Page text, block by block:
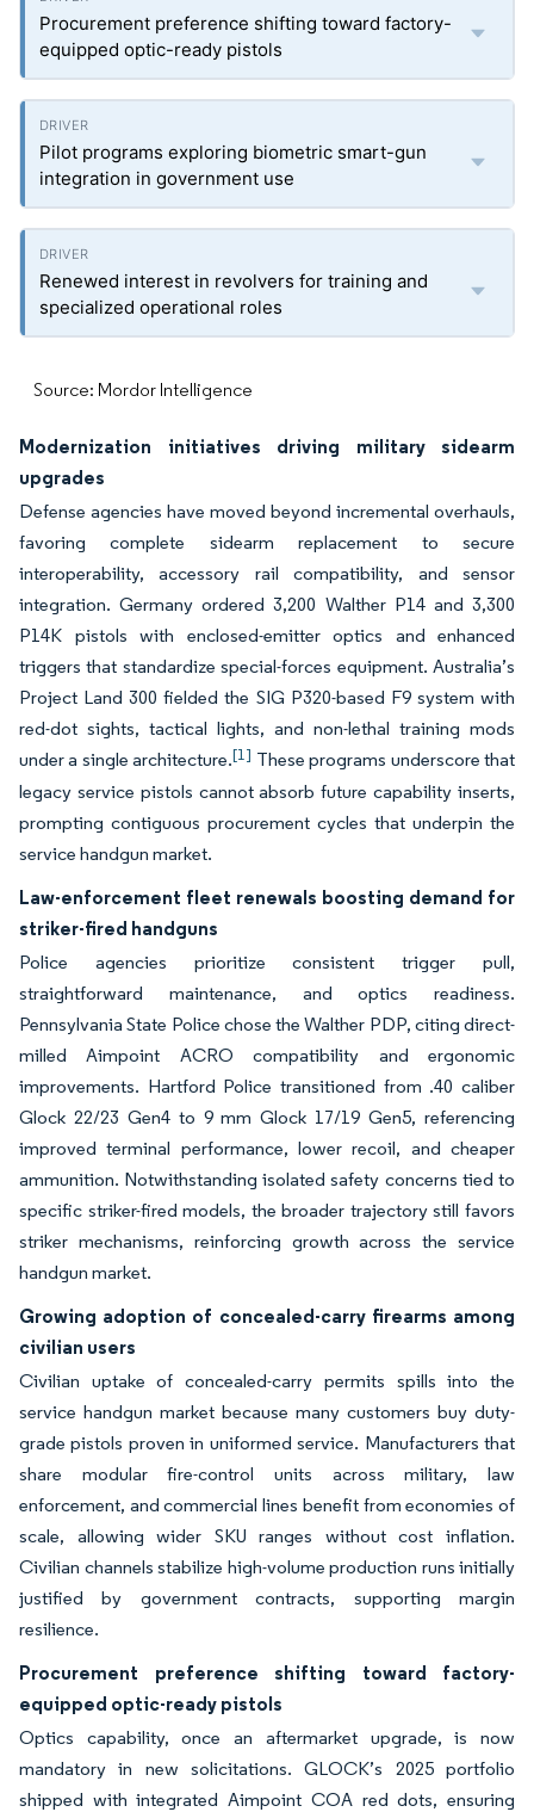
Procurement preference shifting toward factory-
equipped optic-ready pistols
Pilot programs exploring biometric smart-gun
integration in government use
Renewed interest in revolvers for training and
specialized operational roles
Source: Mordor Intelligence
Modernization initiatives driving military sidearm
upgrades
Defense agencies have moved beyond incremental overhauls,
favoring complete sidearm replacement to secure
interoperability, accessory rail compatibility, and sensor
integration. Germany ordered 3,200 Walther P14 and 3,300
P14K pistols with enclosed-emitter optics and enhanced
triggers that standardize special-forces equipment. Australia’s
Project Land 300 fielded the SIG P320-based F9 system with
red-dot sights, tactical lights, and non-lethal training mods
under a single architecture.[1] These programs underscore that
legacy service pistols cannot absorb future capability inserts,
prompting contiguous procurement cycles that underpin the
service handgun market.
Law-enforcement fleet renewals boosting demand for
striker-fired handguns
Police agencies prioritize consistent trigger pull,
straightforward maintenance, and optics readiness.
Pennsylvania State Police chose the Walther PDP, citing direct-
milled Aimpoint ACRO compatibility and ergonomic
improvements. Hartford Police transitioned from .40 caliber
Glock 22/23 Gen4 to 9 mm Glock 17/19 Gen5, referencing
improved terminal performance, lower recoil, and cheaper
ammunition. Notwithstanding isolated safety concerns tied to
specific striker-fired models, the broader trajectory still favors
striker mechanisms, reinforcing growth across the service
handgun market.
Growing adoption of concealed-carry firearms among
civilian users
Civilian uptake of concealed-carry permits spills into the
service handgun market because many customers buy duty-
grade pistols proven in uniformed service. Manufacturers that
share modular fire-control units across military, law
enforcement, and commercial lines benefit from economies of
scale, allowing wider SKU ranges without cost inflation.
Civilian channels stabilize high-volume production runs initially
justified by government contracts, supporting margin
resilience.
Procurement preference shifting toward factory-
equipped optic-ready pistols
Optics capability, once an aftermarket upgrade, is now
mandatory in new solicitations. GLOCK’s 2025 portfolio
shipped with integrated Aimpoint COA red dots, ensuring